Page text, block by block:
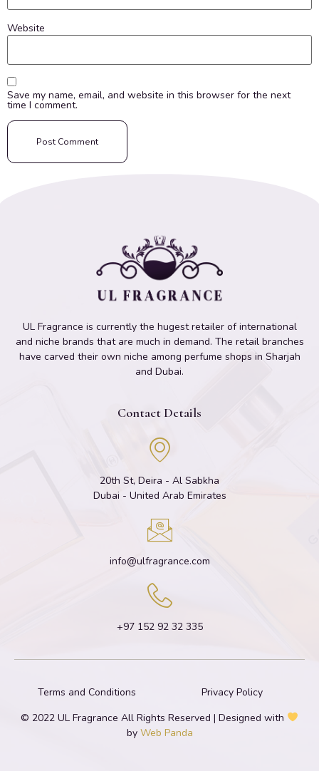
Website
Save my name, email, and website in this browser for the next
time I comment.
UL Fragrance is currently the hugest retailer of international
and niche brands that are much in demand. The retail branches
have carved their own niche among perfume shops in Sharjah
and Dubai.
Contact Details
20th St, Deira - Al Sabkha
Dubai - United Arab Emirates
info@ulfragrance.com
+97 152 92 32 335
Terms and Conditions
Privacy Policy
© 2022 UL Fragrance All Rights Reserved | Designed with
by Web Panda